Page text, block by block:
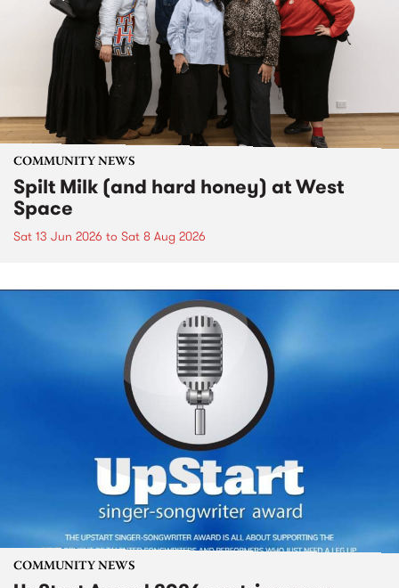
COMMUNITY NEWS
Spilt Milk (and hard honey) at West
Space
Sat 13 Jun 2026 to Sat 8 Aug 2026
COMMUNITY NEWS